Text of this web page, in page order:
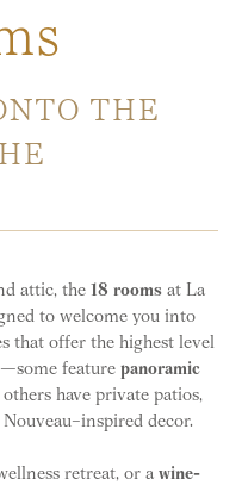
THE
attic, the 18 rooms at La
to welcome you into
that offer the highest level
feature panoramic
others have private patios,
decor.
retreat, or a wine-